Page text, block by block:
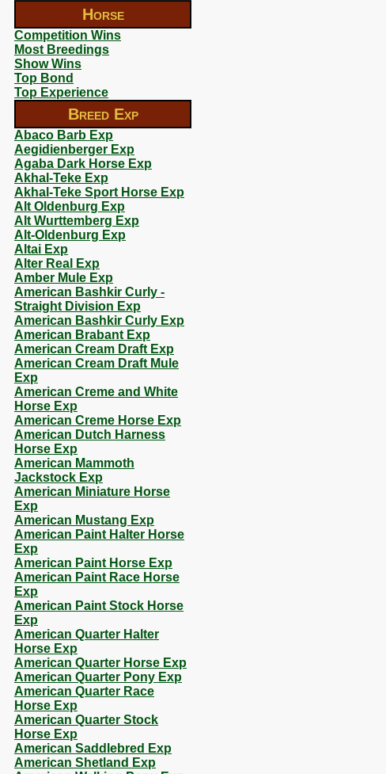
Horse
Competition Wins
Most Breedings
Show Wins
Top Bond
Top Experience
Breed Exp
Abaco Barb Exp
Aegidienberger Exp
Agaba Dark Horse Exp
Akhal-Teke Exp
Akhal-Teke Sport Horse Exp
Alt Oldenburg Exp
Alt Wurttemberg Exp
Alt-Oldenburg Exp
Altai Exp
Alter Real Exp
Amber Mule Exp
American Bashkir Curly -
Straight Division Exp
American Bashkir Curly Exp
American Brabant Exp
American Cream Draft Exp
American Cream Draft Mule
Exp
American Creme and White
Horse Exp
American Creme Horse Exp
American Dutch Harness
Horse Exp
American Mammoth
Jackstock Exp
American Miniature Horse
Exp
American Mustang Exp
American Paint Halter Horse
Exp
American Paint Horse Exp
American Paint Race Horse
Exp
American Paint Stock Horse
Exp
American Quarter Halter
Horse Exp
American Quarter Horse Exp
American Quarter Pony Exp
American Quarter Race
Horse Exp
American Quarter Stock
Horse Exp
American Saddlebred Exp
American Shetland Exp